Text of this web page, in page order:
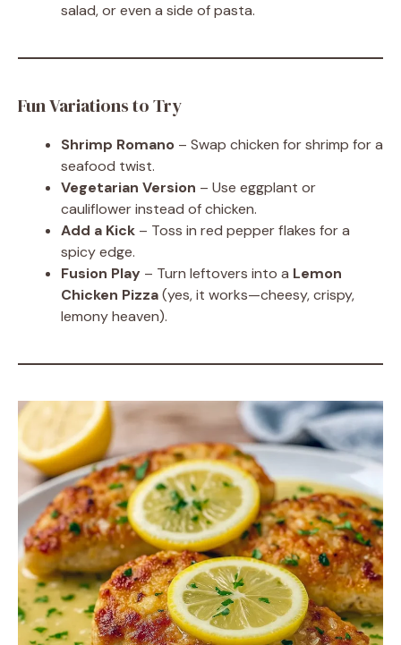
salad, or even a side of pasta.
Fun Variations to Try
Shrimp Romano – Swap chicken for shrimp for a
seafood twist.
Vegetarian Version – Use eggplant or
cauliflower instead of chicken.
Add a Kick – Toss in red pepper flakes for a
spicy edge.
Fusion Play – Turn leftovers into a Lemon
Chicken Pizza(yes, it works—cheesy, crispy,
lemony heaven).